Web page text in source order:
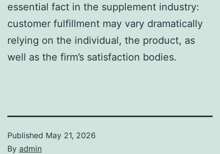
essential fact in the supplement industry:
customer fulfillment may vary dramatically
relying on the individual, the product, as
well as the firm’s satisfaction bodies.
Published May 21, 2026
By admin